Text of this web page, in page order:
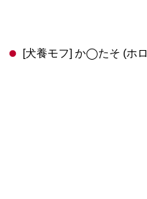
[犬養モフ] か◯たそ (ホ